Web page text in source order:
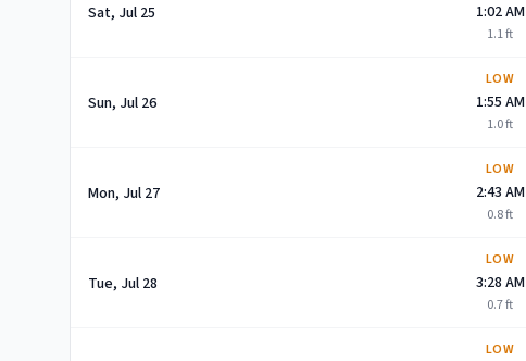
Sat, Jul 25 1:02 AM
1.1ft
Sun, Jul 26
LOW
1:55 AM
1.0ft
Mon, Jul 27
LOW
2:43 AM
0.8ft
Tue, Jul 28
LOW
3:28 AM
0.7ft
LOW